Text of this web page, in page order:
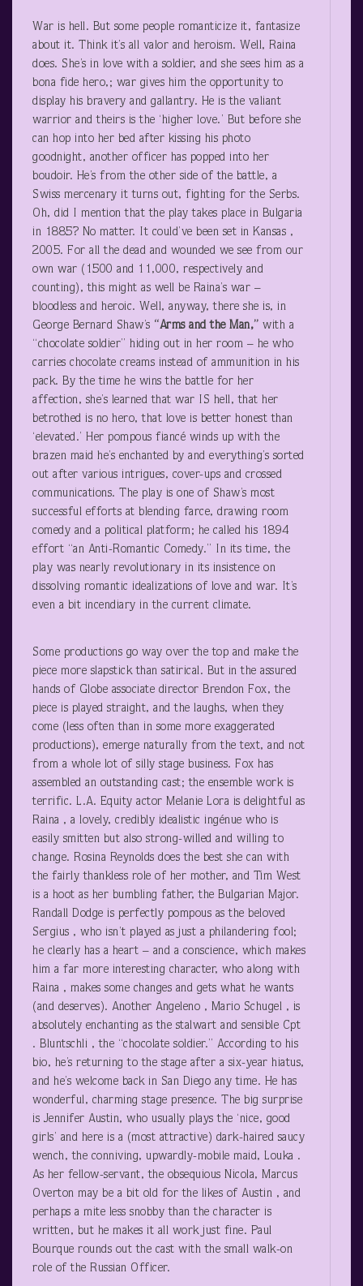
War is hell. But some people romanticize it, fantasize
about it. Think it’s all valor and heroism. Well, Raina
does. She’s in love with a soldier, and she sees him as a
bona fide hero,; war gives him the opportunity to
display his bravery and gallantry. He is the valiant
warrior and theirs is the ‘higher love.’ But before she
can hop into her bed after kissing his photo
goodnight, another officer has popped into her
boudoir. He’s from the other side of the battle, a
Swiss mercenary it turns out, fighting for the Serbs.
Oh, did I mention that the play takes place in Bulgaria
in 1885? No matter. It could’ve been set in Kansas ,
2005. For all the dead and wounded we see from our
own war (1500 and 11,000, respectively and
counting), this might as well be Raina’s war –
bloodless and heroic. Well, anyway, there she is, in
George Bernard Shaw’s “Arms and the Man,” with a
“chocolate soldier” hiding out in her room – he who
carries chocolate creams instead of ammunition in his
pack. By the time he wins the battle for her
affection, she’s learned that war IS hell, that her
betrothed is no hero, that love is better honest than
‘elevated.’ Her pompous fiancé winds up with the
brazen maid he’s enchanted by and everything’s sorted
out after various intrigues, cover-ups and crossed
communications. The play is one of Shaw’s most
successful efforts at blending farce, drawing room
comedy and a political platform; he called his 1894
effort “an Anti-Romantic Comedy.” In its time, the
play was nearly revolutionary in its insistence on
dissolving romantic idealizations of love and war. It’s
even a bit incendiary in the current climate.
Some productions go way over the top and make the
piece more slapstick than satirical. But in the assured
hands of Globe associate director Brendon Fox, the
piece is played straight, and the laughs, when they
come (less often than in some more exaggerated
productions), emerge naturally from the text, and not
from a whole lot of silly stage business. Fox has
assembled an outstanding cast; the ensemble work is
terrific. L.A. Equity actor Melanie Lora is delightful as
Raina , a lovely, credibly idealistic ingénue who is
easily smitten but also strong-willed and willing to
change. Rosina Reynolds does the best she can with
the fairly thankless role of her mother, and Tim West
is a hoot as her bumbling father, the Bulgarian Major.
Randall Dodge is perfectly pompous as the beloved
Sergius , who isn’t played as just a philandering fool;
he clearly has a heart – and a conscience, which makes
him a far more interesting character, who along with
Raina , makes some changes and gets what he wants
(and deserves). Another Angeleno , Mario Schugel , is
absolutely enchanting as the stalwart and sensible Cpt
. Bluntschli , the “chocolate soldier.” According to his
bio, he’s returning to the stage after a six-year hiatus,
and he’s welcome back in San Diego any time. He has
wonderful, charming stage presence. The big surprise
is Jennifer Austin, who usually plays the ‘nice, good
girls’ and here is a (most attractive) dark-haired saucy
wench, the conniving, upwardly-mobile maid, Louka .
As her fellow-servant, the obsequious Nicola, Marcus
Overton may be a bit old for the likes of Austin , and
perhaps a mite less snobby than the character is
written, but he makes it all work just fine. Paul
Bourque rounds out the cast with the small walk-on
role of the Russian Officer.